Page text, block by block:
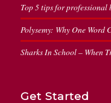
Top 5 tips for
Polysemy: Why One Word
Sharks In School – When
Get Started